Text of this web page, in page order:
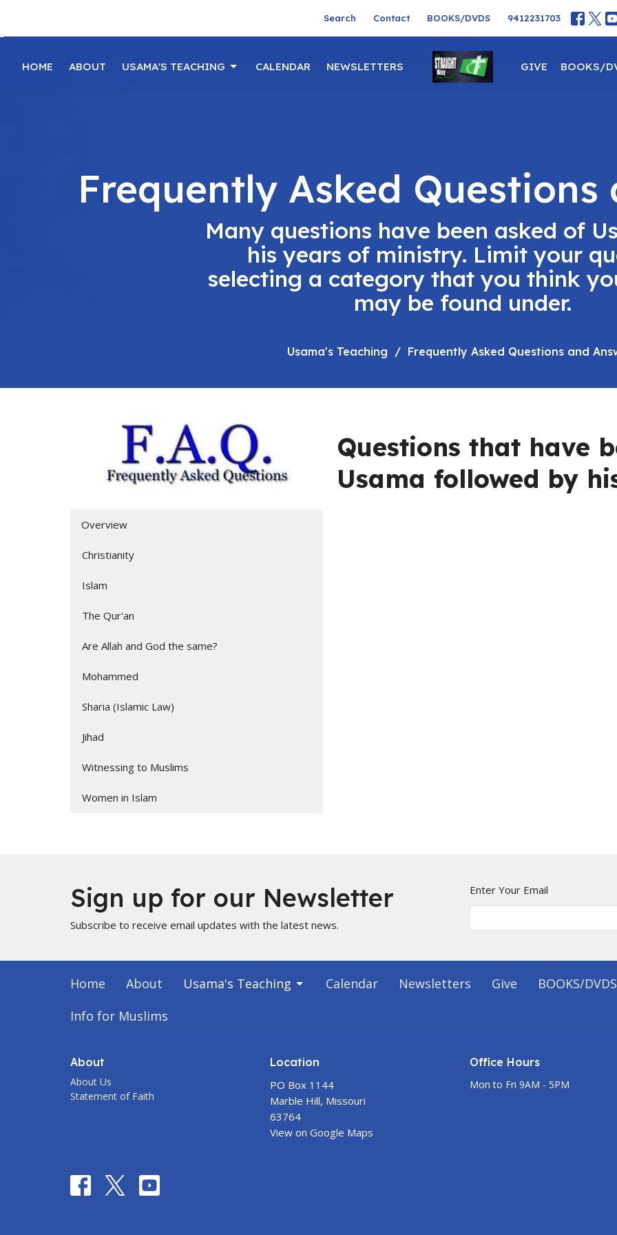
Search Contact BOOKS/DVDS 9412231703
HOME ABOUT USAMA'S TEACHING CALENDAR NEWSLETTERS GIVE BOOKS/
Frequently Asked Questions
Many questions have been asked of
his years of ministry. Limit your
selecting a category that you think
may be found under.
Usama's Teaching Frequently Asked Questions and
Overview
Christianity
Islam
The Qur'an
Are Allah and God the same?
Mohammed
Sharia (Islamic Law)
Jihad
Witnessing to Muslims
Women in Islam
Questions that have
Usama followed by
Sign up for our Newsletter
Subscribe to receive email updates with the latest news.
Enter Your Email
Home About Usama's Teaching Calendar Newsletters Give BOOKS/DVDS
Info for Muslims
About
About Us
Statement of Faith
Location
PO Box 1144
Marble Hill, Missouri
63764
View on Google Maps
Office Hours
Mon to Fri 9AM - 5PM